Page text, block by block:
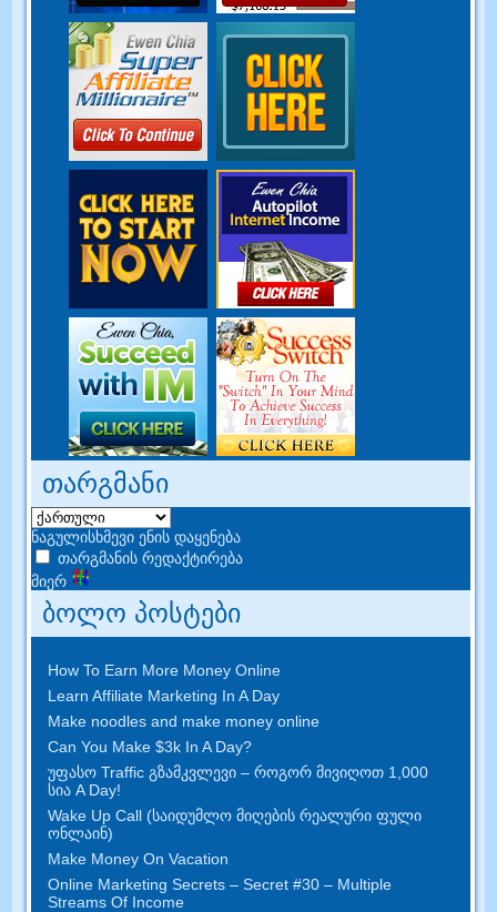
თარგმანი
ნაგულისხმევი ენის დაყენება
თარგმანის რედაქტირება
მიერ
ბოლო პოსტები
How To Earn More Money Online
Learn Affiliate Marketing In A Day
Make noodles and make money online
Can You Make $3k In A Day?
უფასო Traffic გზამკვლევი – როგორ მივიღოთ 1,000
სია A Day!
Wake Up Call (საიდუმლო მიღების რეალური ფული
ონლაინ)
Make Money On Vacation
Online Marketing Secrets –Secret #30– Multiple
Streams Of Income